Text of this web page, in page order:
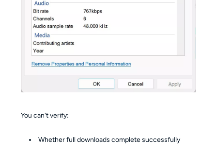
You can't verify:
Whether full downloads complete successfully